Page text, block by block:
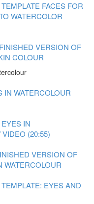
FACES FOR
WATERCOLOR
VERSION OF
COLOUR
IN WATERCOLOUR
IN
(20:55)
VERSION OF
WATERCOLOUR
EYES AND